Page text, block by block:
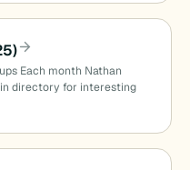
Each month Nathan
directory for interesting